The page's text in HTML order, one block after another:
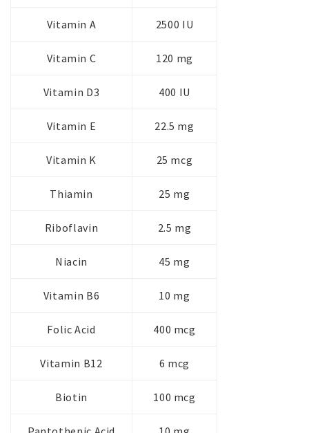
Vitamin A 2500 IU
Vitamin C 120 mg
Vitamin D3 400 IU
Vitamin E 22.5 mg
Vitamin K 25 mcg
Thiamin 25 mg
Riboflavin 2.5 mg
Niacin 45 mg
Vitamin B6 10 mg
Folic Acid 400 mcg
Vitamin B12 6 mcg
Biotin 100 mcg